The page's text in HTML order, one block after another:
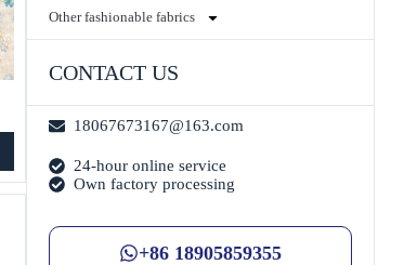
Other fashionable fabrics
CONTACT US
18067673167@163.com
24-hour online service
Own factory processing
+86 18905859355